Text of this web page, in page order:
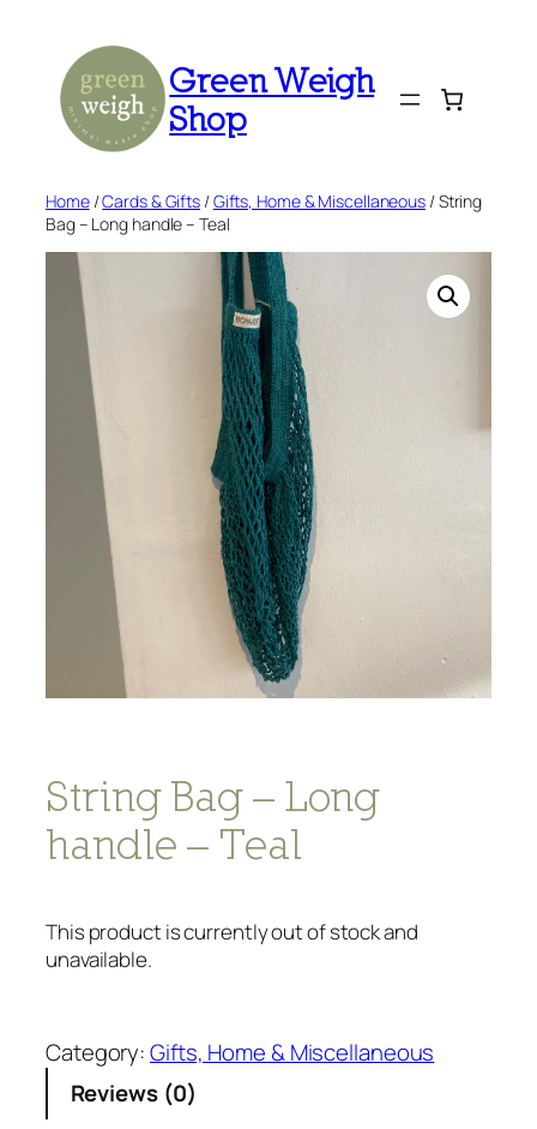
content
Green Weigh
Shop
Home/Cards & Gifts /Gifts, Home & Miscellaneous / String
Bag – Long handle – Teal
String Bag – Long
handle – Teal
This product is currently out of stock and
unavailable.
Category:Gifts, Home & Miscellaneous
Reviews (0)